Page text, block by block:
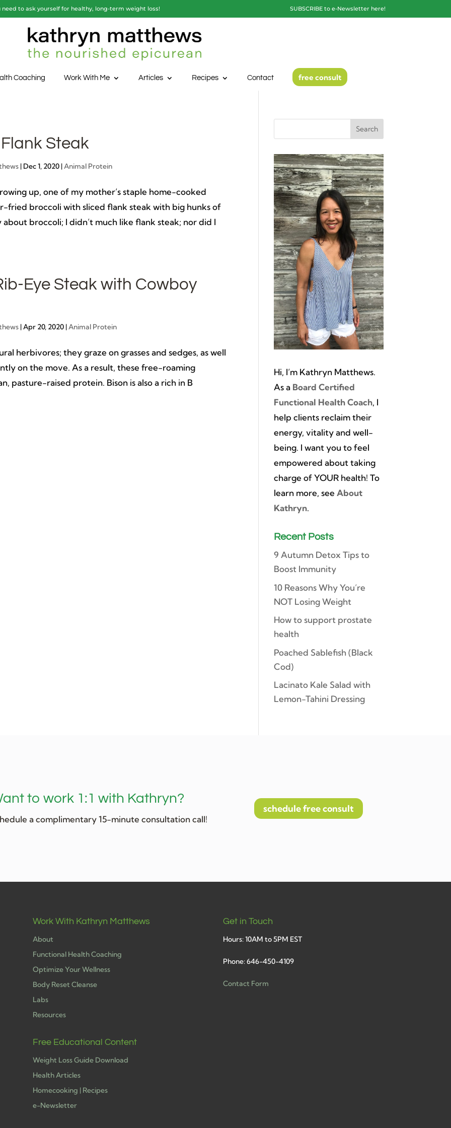
need to ask yourself for healthy, long-term weight loss! SUBSCRIBE to e-Newsletter here!
Coaching Work With Me Articles Recipes Contact free consult
Steak
| Dec 1, 2020 |Animal Protein
up, one of my mother’s staple home-cooked
fried broccoli with sliced flank steak with big hunks of
about broccoli; I didn’t much like flank steak; nor did I
Eye Steak with Cowboy
|Apr 20, 2020 |Animal Protein
herbivores; they graze on grasses and sedges, as well
on the move. As a result, these free-roaming
pasture-raised protein. Bison is also a rich in B
Search
Hi, I’m Kathryn Matthews.
As a Board Certified
Functional Health Coach, I
help clients reclaim their
energy, vitality and well-
being. I want you to feel
empowered about taking
charge of YOUR health! To
learn more, seeAbout
Kathryn.
Recent Posts
9 Autumn Detox Tips to
Boost Immunity
10 Reasons Why You’re
NOT Losing Weight
How to support prostate
health
Poached Sablefish (Black
Cod)
Lacinato Kale Salad with
Lemon-Tahini Dressing
to work 1:1 with Kathryn?
a complimentary 15-minute consultation call!
schedule free consult
Work With Kathryn Matthews
About
Functional Health Coaching
Optimize Your Wellness
Body Reset Cleanse
Labs
Resources
Free Educational Content
Weight Loss Guide Download
Health Articles
Homecooking | Recipes
e-Newsletter
Get in Touch
Hours: 10AM to 5PM EST
Phone: 646-450-4109
Contact Form